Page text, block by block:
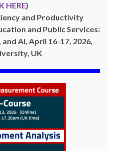
HERE)
and Productivity
and Public Services:
AI, April 16-17, 2026,
UK